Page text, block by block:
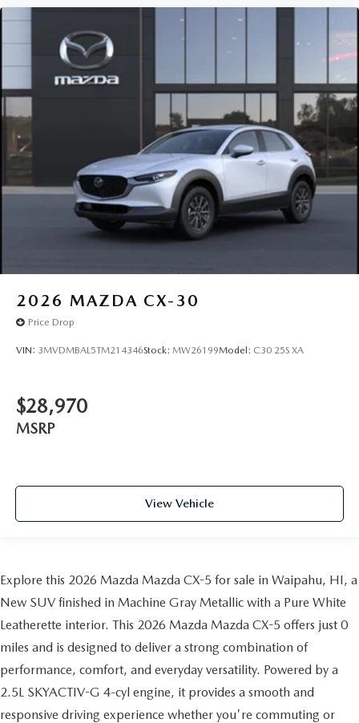
2026 MAZDA CX-30
Price Drop
VIN: 3MVDMBAL5TM214346Stock: MW26199Model: C30 25S XA
$28,970
MSRP
View Vehicle
Explore this 2026 Mazda Mazda CX-5 for sale in Waipahu, HI, a
New SUV finished in Machine Gray Metallic with a Pure White
Leatherette interior. This 2026 Mazda Mazda CX-5 offers just 0
miles and is designed to deliver a strong combination of
performance, comfort, and everyday versatility. Powered by a
2.5L SKYACTIV-G 4-cyl engine, it provides a smooth and
responsive driving experience whether you're commuting or